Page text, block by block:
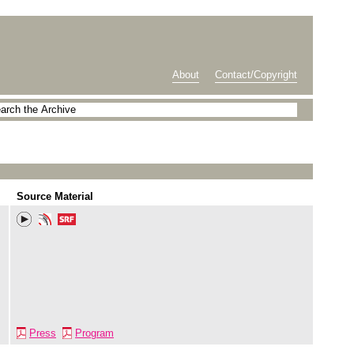
About Contact/Copyright
Source Material
Press Program